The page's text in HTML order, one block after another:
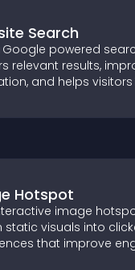
Search
powered
relevant results,
and helps
Hotspot
image
static visuals into
that improve